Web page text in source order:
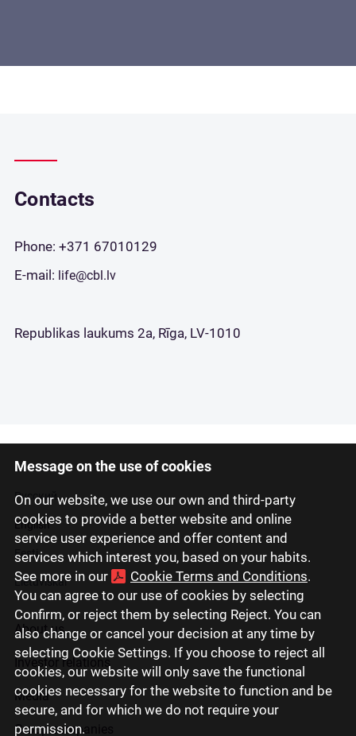
Message on the use of cookies
On our website, we use our own and third-party
cookies to provide a better website and online
service user experience and offer content and
services which interest you, based on your habits.
See more in our
Cookie Terms and Conditions.
You can agree to our use of cookies by selecting
Confirm, or reject them by selecting Reject. You can
also change or cancel your decision at any time by
selecting Cookie Settings. If you choose to reject all
cookies, our website will only save the functional
cookies necessary for the website to function and be
secure, and for which we do not require your
permission.
Contacts
Phone: +371 67010129
E-mail: life@cbl.lv
Republikas laukums 2a, Rīga, LV-1010
Latviski
Русский
English
Eesti
Lietuviškai
About us
Investor relations
Media
Group companies